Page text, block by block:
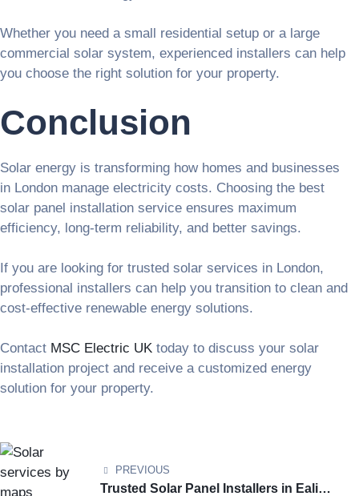
Whether you need a small residential setup or a large
commercial solar system, experienced installers can help
you choose the right solution for your property.
Conclusion
Solar energy is transforming how homes and businesses
in London manage electricity costs. Choosing the best
solar panel installation service ensures maximum
efficiency, long-term reliability, and better savings.
If you are looking for trusted solar services in London,
professional installers can help you transition to clean and
cost-effective renewable energy solutions.
Contact MSC Electric UK today to discuss your solar
installation project and receive a customized energy
solution for your property.
PREVIOUS
Trusted Solar Panel Installers in Ealing